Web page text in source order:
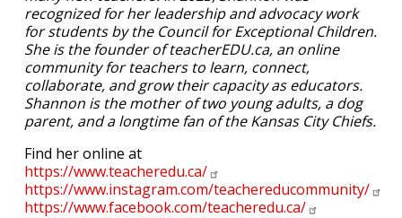
recognized for her leadership and advocacy work
for students by the Council for Exceptional Children.
She is the founder of teacherEDU.ca, an online
community for teachers to learn, connect,
collaborate, and grow their capacity as educators.
Shannon is the mother of two young adults, a dog
parent, and a longtime fan of the Kansas City Chiefs.
Find her online at
https://www.teacheredu.ca/
https://www.instagram.com/teachereducommunity/
https://www.facebook.com/teacheredu.ca/